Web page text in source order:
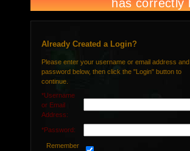
Already Created a Login?
Please enter your username or email address and
password below, then click the "Login" button to
continue.
*Username
or Email
Address:
*Password:
Remember